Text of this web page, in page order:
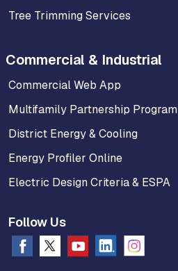
Tree Trimming Services
Commercial & Industrial
Commercial Web App
Multifamily Partnership Program
District Energy & Cooling
Energy Profiler Online
Electric Design Criteria & ESPA
Follow Us